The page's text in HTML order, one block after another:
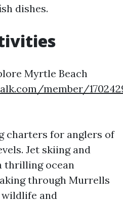
dishes.
Myrtle Beach
member/
charters for anglers of
Jet skiing and
thrilling ocean
through Murrells
and